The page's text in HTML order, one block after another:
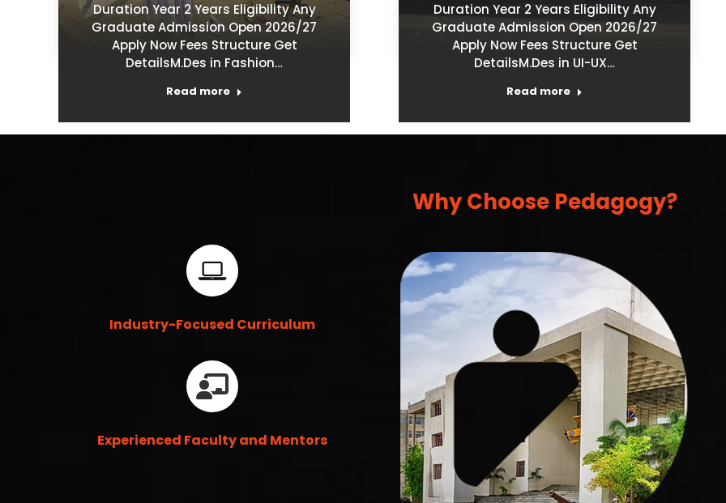
Duration Year 2 Years Eligibility Any
Graduate Admission Open 2026/27
Apply Now Fees Structure Get
DetailsM.Des in Fashion…
Read more
Duration Year 2 Years Eligibility Any
Graduate Admission Open 2026/27
Apply Now Fees Structure Get
DetailsM.Des in UI-UX…
Read more
Why Choose Pedagogy?
Industry-Focused Curriculum
Experienced Faculty and Mentors